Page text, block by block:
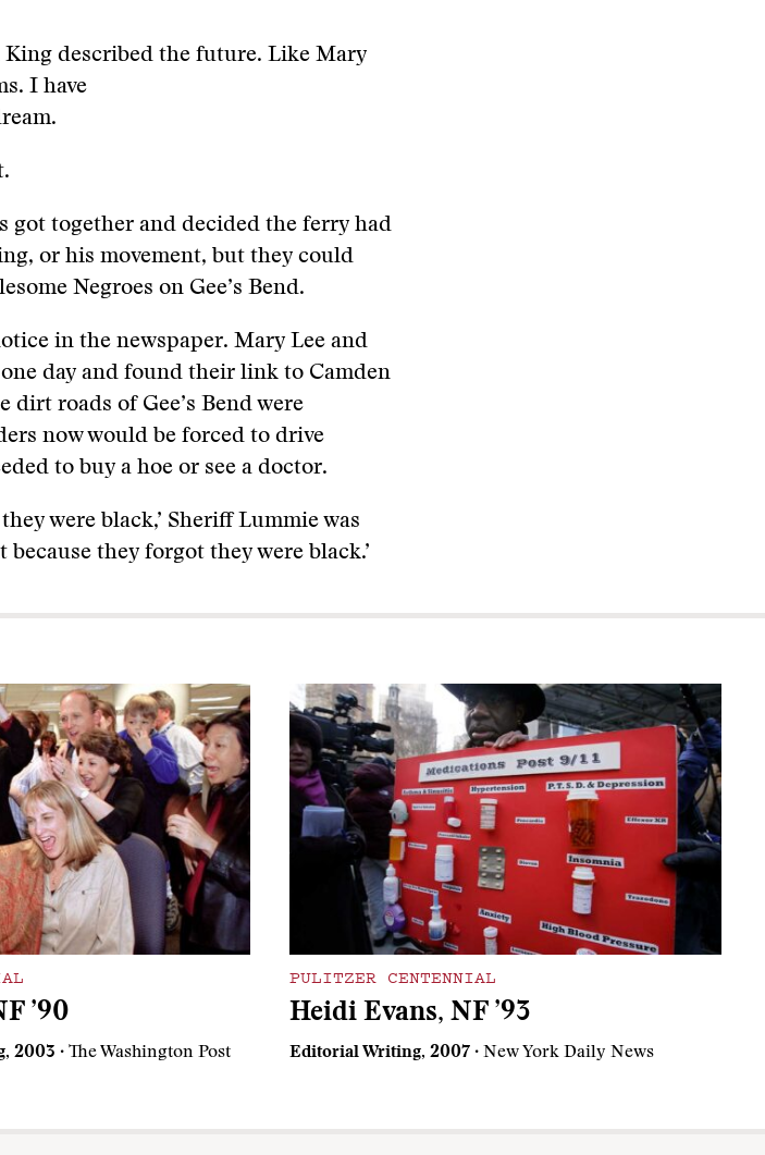
described the future. Like Mary
I have
got together and decided the ferry had
or his movement, but they could
Negroes on Gee’s Bend.
in the newspaper. Mary Lee and
day and found their link to Camden
dirt roads of Gee’s Bend were
now would be forced to drive
to buy a hoe or see a doctor.
were black,’ Sheriff Lummie was
because they forgot they were black.’
’90
2003 · The Washington Post
PULITZER CENTENNIAL
Heidi Evans, NF ’93
Editorial Writing, 2007· New York Daily News